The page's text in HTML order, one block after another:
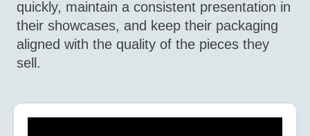
quickly, maintain a consistent presentation in
their showcases, and keep their packaging
aligned with the quality of the pieces they
sell.